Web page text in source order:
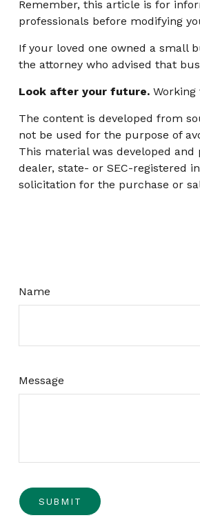
Remember, this article is for
professionals before modifying
If your loved one owned a small
the attorney who advised that
Look after your future.Working
The content is developed from
not be used for the purpose of
This material was developed
dealer, state- or SEC-registered
solicitation for the purchase or
Name
Message